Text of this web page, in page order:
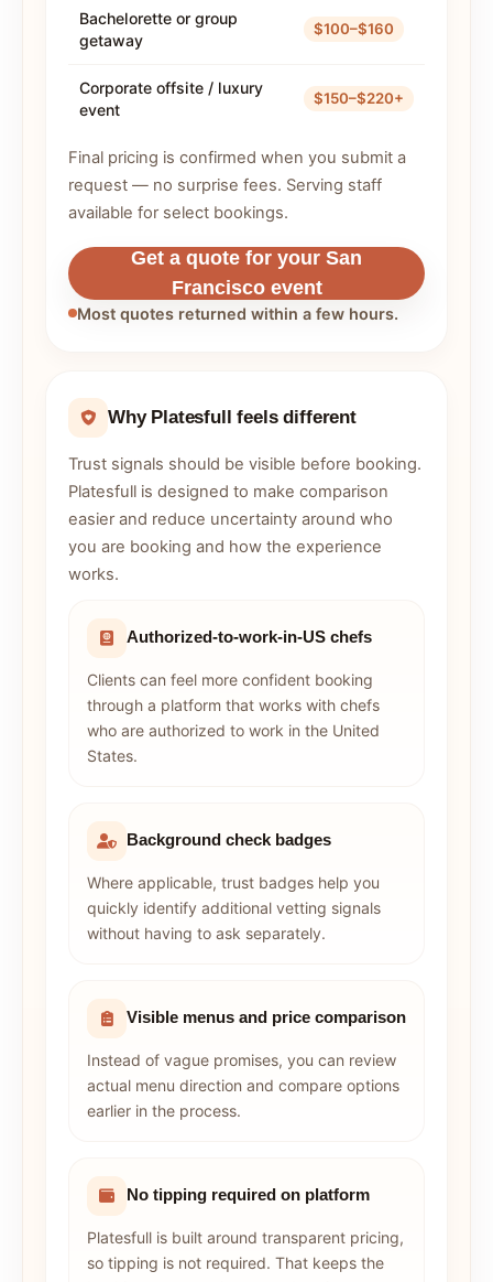
Bachelorette or group
getaway
$100–$160
Corporate offsite / luxury
event
$150–$220+
Final pricing is confirmed when you submit a
request — no surprise fees. Serving staff
available for select bookings.
Get a quote for your San
Francisco event
Most quotes returned within a few hours.
Why Platesfull feels different
Trust signals should be visible before booking.
Platesfull is designed to make comparison
easier and reduce uncertainty around who
you are booking and how the experience
works.
Authorized-to-work-in-US chefs
Clients can feel more confident booking
through a platform that works with chefs
who are authorized to work in the United
States.
Background check badges
Where applicable, trust badges help you
quickly identify additional vetting signals
without having to ask separately.
Visible menus and price comparison
Instead of vague promises, you can review
actual menu direction and compare options
earlier in the process.
No tipping required on platform
Platesfull is built around transparent pricing,
so tipping is not required. That keeps the